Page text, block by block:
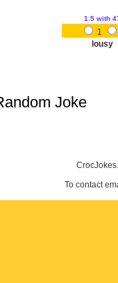
1.5 with
1
lousy
To contact